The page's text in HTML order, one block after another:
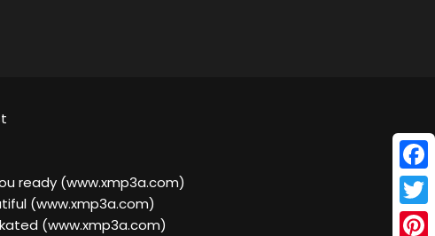
ready (www.xmp3a.com)
(www.xmp3a.com)
(www.xmp3a.com)